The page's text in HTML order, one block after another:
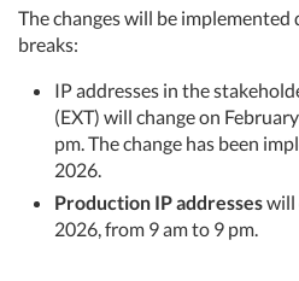
The changes will be
breaks:
IP addresses in the
(EXT) will change on
pm. The change has been
2026.
Production IP addresseswill
2026, from 9 am to 9 pm.